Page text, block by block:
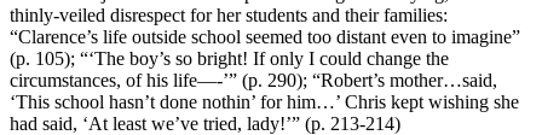
thinly-veiled disrespect for her students and their families:
“Clarence’s life outside school seemed too distant even to imagine”
(p. 105); “‘The boy’s so bright! If only I could change the
circumstances, of his life—-’” (p. 290); “Robert’s mother…said,
‘This school hasn’t done nothin’ for him…’ Chris kept wishing she
had said, ‘At least we’ve tried, lady!’” (p. 213-214)